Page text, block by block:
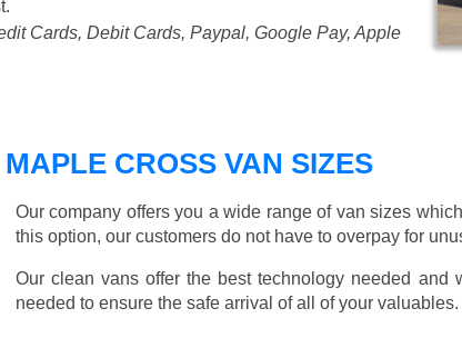
Cards, Debit Cards, Paypal, Google Pay, Apple
CROSS VAN SIZES
Our company offers you a wide range of van sizes
this option, our customers do not have to overpay for
Our clean vans offer the best technology needed
needed to ensure the safe arrival of all of your valuables.